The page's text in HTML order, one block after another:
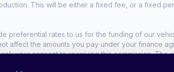
This will be either a fixed fee, or a fixed
preferential rates to us for the funding of our
affect the amounts you pay under your finance
your consent to receiving this commission.